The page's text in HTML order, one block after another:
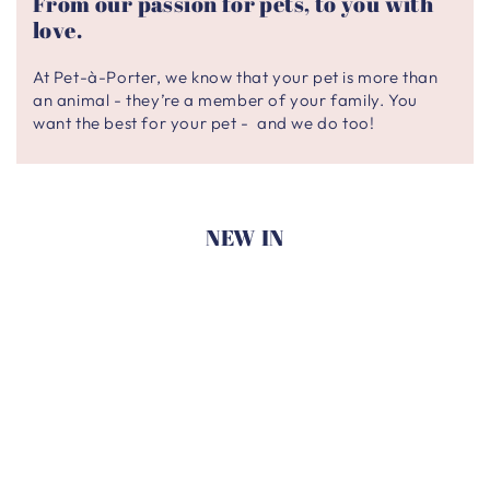
love.
At Pet-à-Porter, we know that your pet is more than
an animal - they’re a member of your family. You
want the best for your pet - and we do too!
NEW IN